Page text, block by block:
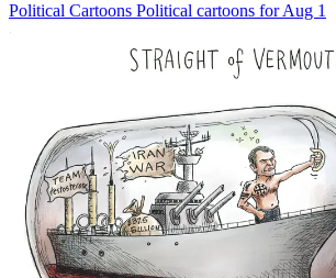
Political Cartoons Political cartoons for Aug 1